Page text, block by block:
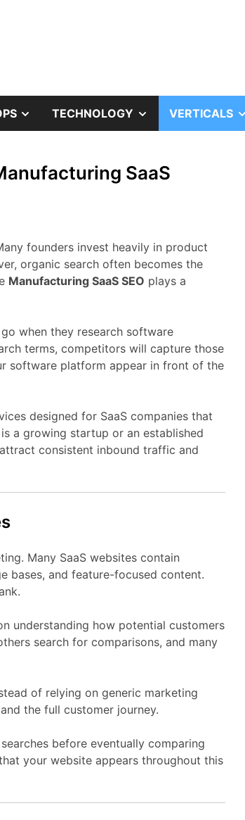
SHOW
MENU
TECHNOLOGY SHOW
MENU
VERTICALS
SaaS
founders invest heavily in product
organic search often becomes the
Manufacturing SaaS SEO plays a
go when they research software
terms, competitors will capture those
software platform appear in front of the
designed for SaaS companies that
is a growing startup or an established
attract consistent inbound traffic and
Many SaaS websites contain
bases, and feature-focused content.
understanding how potential customers
search for comparisons, and many
of relying on generic marketing
and the full customer journey.
searches before eventually comparing
your website appears throughout this